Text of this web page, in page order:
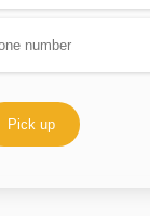
Pick up